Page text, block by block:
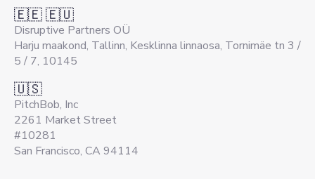
🇪🇪 🇪🇺
Disruptive Partners OÜ
Harju maakond, Tallinn, Kesklinna linnaosa, Tornimäe tn 3 /
5 / 7, 10145
🇺🇸
PitchBob, Inc
2261 Market Street
#10281
San Francisco, CA 94114